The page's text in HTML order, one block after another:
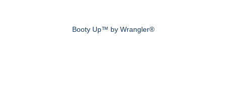
Booty Up™ by Wrangler®